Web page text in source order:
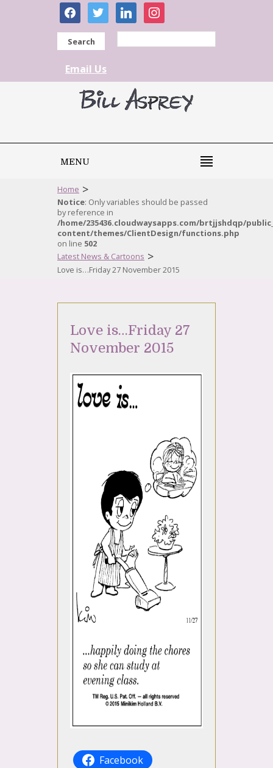
facebooktwitter linkedininstagram
Search
Email Us
MENU
Home >
Notice: Only variables should be passed
by reference in
/home/235436.cloudwaysapps.com/brtjjshdqp/
content/themes/ClientDesign/functions.php
on line 502
Latest News & Cartoons >
Love is…Friday 27 November 2015
Love is…Friday 27
November 2015
Facebook